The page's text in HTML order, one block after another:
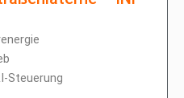
Steuerung